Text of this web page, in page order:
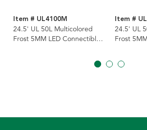
Item # UL4100M
24.5' UL 50L Multicolored
Frost 5MM LED Connectible
Item #
24.5' UL
Frost